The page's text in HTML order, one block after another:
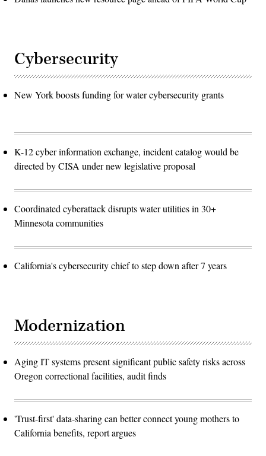
Cybersecurity
New York boosts funding for water cybersecurity grants
K-12 cyber information exchange, incident catalog would be
directed by CISA under new legislative proposal
Coordinated cyberattack disrupts water utilities in 30+
Minnesota communities
California's cybersecurity chief to step down after 7 years
Modernization
Aging IT systems present significant public safety risks across
Oregon correctional facilities, audit finds
'Trust-first' data-sharing can better connect young mothers to
California benefits, report argues